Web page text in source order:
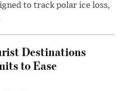
to track polar ice loss,
Destinations
to Ease